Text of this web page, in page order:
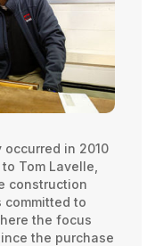
in 2010
Tom Lavelle,
construction
committed to
the focus
the purchase